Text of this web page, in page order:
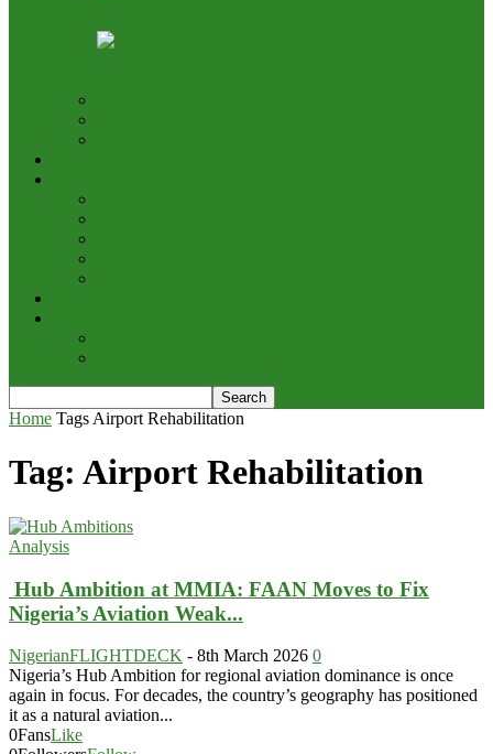
Home Tags Airport Rehabilitation
Tag: Airport Rehabilitation
Analysis
Hub Ambition at MMIA: FAAN Moves to Fix
Nigeria’s Aviation Weak...
NigerianFLIGHTDECK - 8th March 2026 0
Nigeria’s Hub Ambition for regional aviation dominance is once
again in focus. For decades, the country’s geography has positioned
it as a natural aviation...
0FansLike